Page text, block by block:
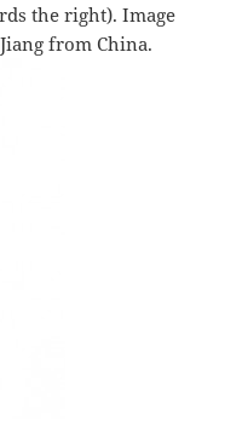
the right). Image
from China.